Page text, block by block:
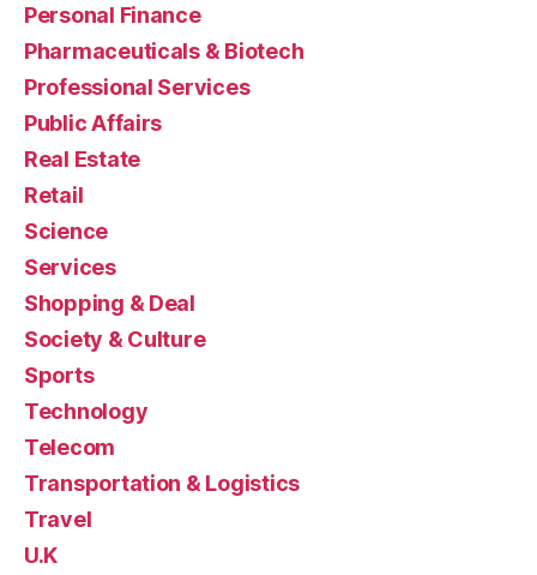
Personal Finance
Pharmaceuticals & Biotech
Professional Services
Public Affairs
Real Estate
Retail
Science
Services
Shopping & Deal
Society & Culture
Sports
Technology
Telecom
Transportation & Logistics
Travel
U.K